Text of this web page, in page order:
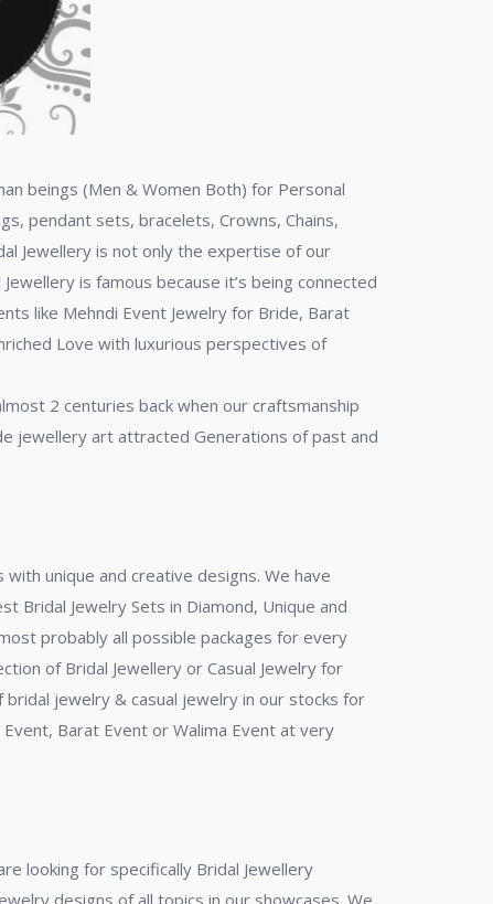
beings (Men & Women Both) for Personal
pendant sets, bracelets, Crowns, Chains,
Jewellery is not only the expertise of our
is famous because it’s being connected
like Mehndi Event Jewelry for Bride, Barat
Love with luxurious perspectives of
2 centuries back when our craftsmanship
jewellery art attracted Generations of past and
unique and creative designs. We have
Bridal Jewelry Sets in Diamond, Unique and
probably all possible packages for every
of Bridal Jewellery or Casual Jewelry for
bridal jewelry & casual jewelry in our stocks for
Barat Event or Walima Event at very
looking for specifically Bridal Jewellery
designs of all topics in our showcases. We